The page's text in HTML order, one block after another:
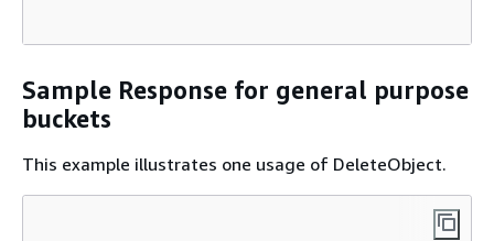
Sample Response for general purpose
buckets
This example illustrates one usage of DeleteObject.